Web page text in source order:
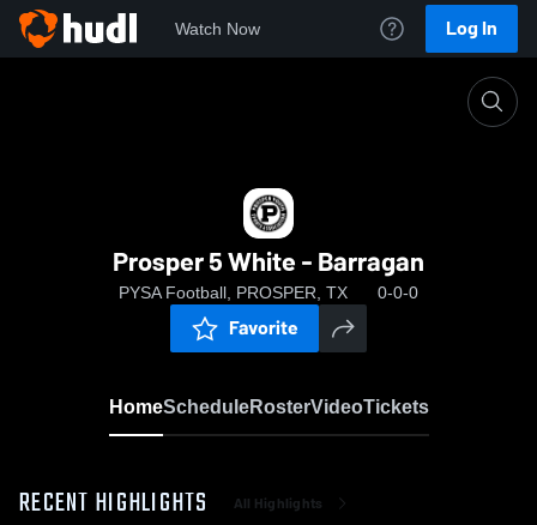
Watch Now Log In
Prosper 5 White - Barragan
PYSA Football, PROSPER, TX 0-0-0
Favorite
HomeScheduleRosterVideoTickets
RECENT HIGHLIGHTS All Highlights